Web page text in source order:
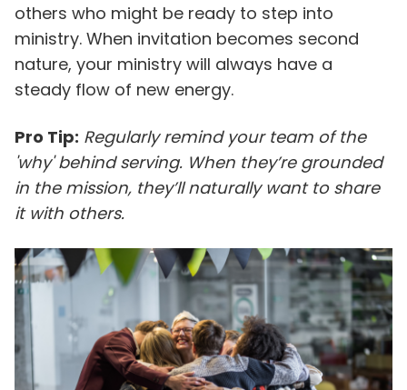
others who might be ready to step into
ministry. When invitation becomes second
nature, your ministry will always have a
steady flow of new energy.
Pro Tip: Regularly remind your team of the
'why' behind serving. When they’re grounded
in the mission, they’ll naturally want to share
it with others.